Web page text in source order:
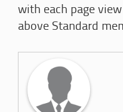
with each page
above Standard